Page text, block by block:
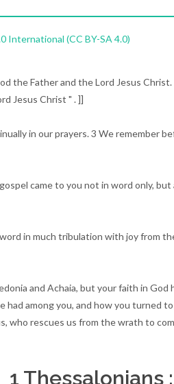
International (CC BY-SA 4.0)
the Father and the Lord Jesus
Jesus Christ " . ]]
in our prayers. 3 We remember
came to you not in word only,
in much tribulation with joy from
and Achaia, but your faith in
among you, and how you turned
who rescues us from the wrath to
1 Thessalonians